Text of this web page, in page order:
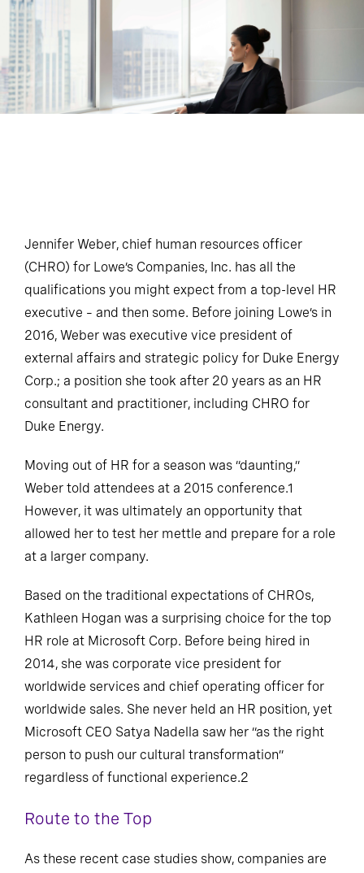
Jennifer Weber, chief human resources officer
(CHRO) for Lowe’s Companies, Inc. has all the
qualifications you might expect from a top-level HR
executive – and then some. Before joining Lowe’s in
2016, Weber was executive vice president of
external affairs and strategic policy for Duke Energy
Corp.; a position she took after 20 years as an HR
consultant and practitioner, including CHRO for
Duke Energy.
Moving out of HR for a season was “daunting,”
Weber told attendees at a 2015 conference.1
However, it was ultimately an opportunity that
allowed her to test her mettle and prepare for a role
at a larger company.
Based on the traditional expectations of CHROs,
Kathleen Hogan was a surprising choice for the top
HR role at Microsoft Corp. Before being hired in
2014, she was corporate vice president for
worldwide services and chief operating officer for
worldwide sales. She never held an HR position, yet
Microsoft CEO Satya Nadella saw her “as the right
person to push our cultural transformation”
regardless of functional experience.2
Route to the Top
As these recent case studies show, companies are